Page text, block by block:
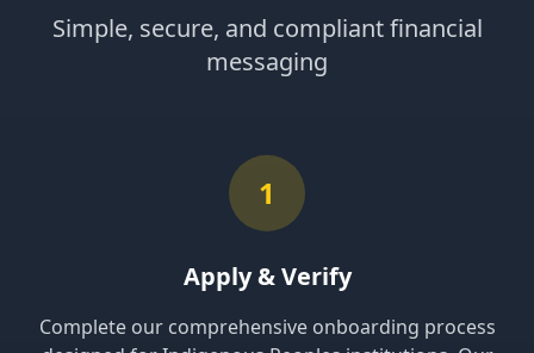
Simple, secure, and compliant financial
messaging
1
Apply & Verify
Complete our comprehensive onboarding process